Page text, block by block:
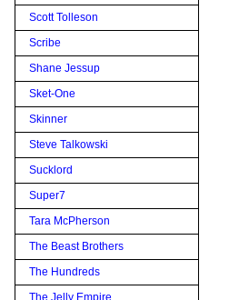
Scott Tolleson
Scribe
Shane Jessup
Sket-One
Skinner
Steve Talkowski
Sucklord
Super7
Tara McPherson
The Beast Brothers
The Hundreds